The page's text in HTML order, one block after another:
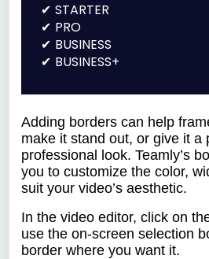
STARTER
PRO
BUSINESS
BUSINESS+
Adding borders can help
make it stand out, or give it a
professional look. Teamly’s
you to customize the color,
suit your video’s aesthetic.
In the video editor, click on
use the on-screen selection
border where you want it.